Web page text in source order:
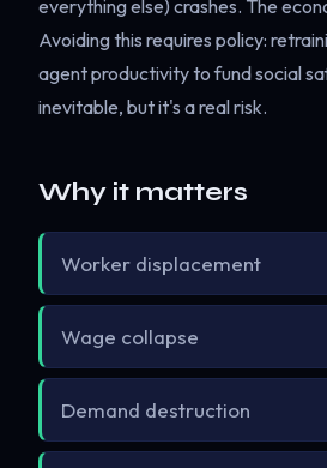
everything else) crashes. The
Avoiding this requires policy:
agent productivity to fund social
inevitable, but it's a real risk.
Why it matters
Worker displacement
Wage collapse
Demand destruction